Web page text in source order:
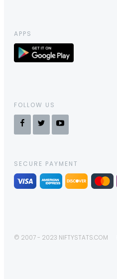
APPS
FOLLOW US
SECURE PAYMENT
© 2007 - 2023 NIFTYSTATS.COM